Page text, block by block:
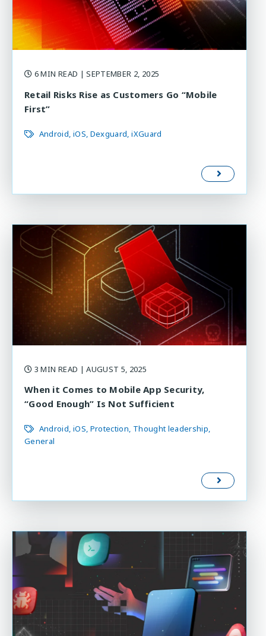
6 MIN READ | SEPTEMBER 2, 2025
Retail Risks Rise as Customers Go “Mobile
First”
Android iOS Dexguard iXGuard
3 MIN READ | AUGUST 5, 2025
When it Comes to Mobile App Security,
“Good Enough” Is Not Sufficient
Android iOS Protection Thought leadership
General